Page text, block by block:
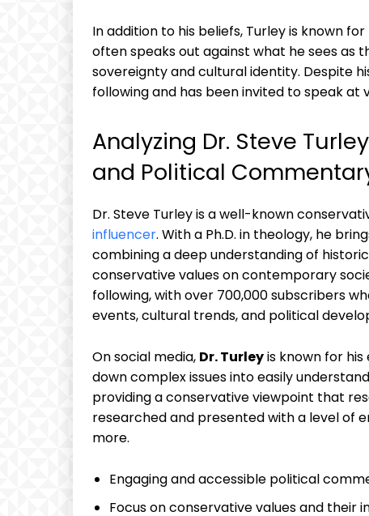
In addition to his beliefs, Turley is known
often speaks out against what he sees as
sovereignty and cultural identity. Despite
following and has been invited to speak
Analyzing Dr. Steve
and Political
Dr. Steve Turley is a well-known
influencer. With a Ph.D. in theology, he
combining a deep understanding of
conservative values on contemporary
following, with over 700,000 subscribers
events, cultural trends, and political
On social media, Dr. Turleyis known for
down complex issues into easily
providing a conservative viewpoint that
researched and presented with a level of
more.
Engaging and accessible political
Focus on conservative values and their